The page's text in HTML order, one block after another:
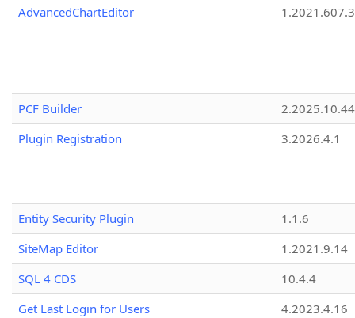
AdvancedChartEditor
1.2021.607.3
PCF Builder
2.2025.10.44
Plugin Registration
3.2026.4.1
Entity Security Plugin
1.1.6
SiteMap Editor
1.2021.9.14
SQL 4 CDS
10.4.4
Get Last Login for Users
4.2023.4.16